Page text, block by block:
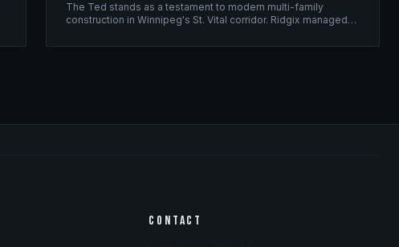
The Ted stands as a testament to modern multi-family
construction in Winnipeg's St. Vital corridor. Ridgix managed
balances density with livability.
CONTACT